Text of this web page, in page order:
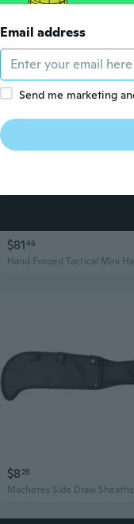
Age Restricted
$8146
$828
Email address
Send me marketing